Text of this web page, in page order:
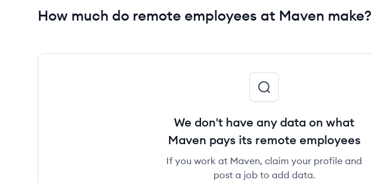
How much do remote employees at Maven make?
We don't have any data on what
Maven pays its remote employees
If you work at Maven, claim your profile and
post a job to add data.